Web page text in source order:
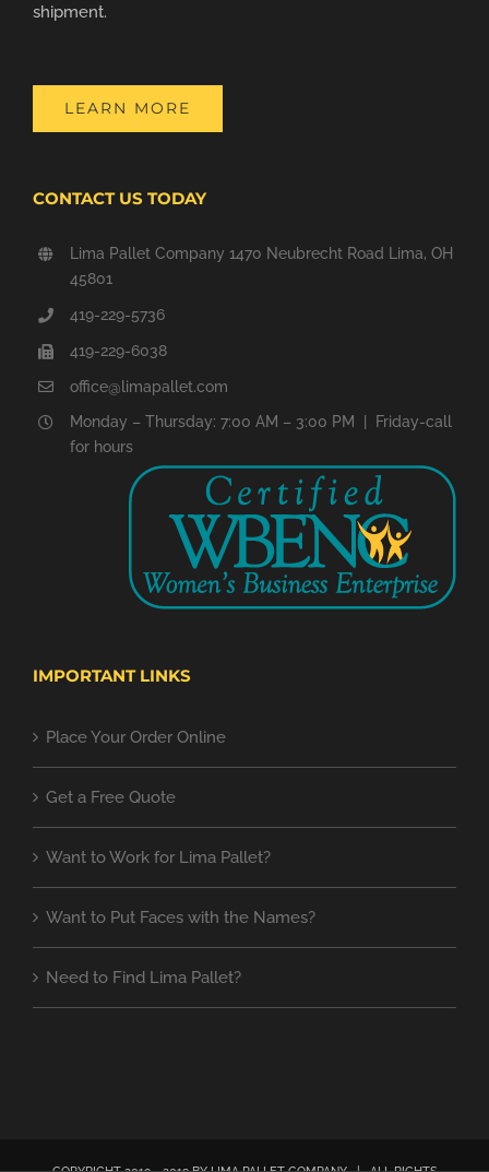
shipment.
LEARN MORE
CONTACT US TODAY
Lima Pallet Company 1470 Neubrecht Road Lima, OH
45801
419-229-5736
419-229-6038
office@limapallet.com
Monday – Thursday: 7:00 AM – 3:00 PM | Friday-call
for hours
IMPORTANT LINKS
Place Your Order Online
Get a Free Quote
Want to Work for Lima Pallet?
Want to Put Faces with the Names?
Need to Find Lima Pallet?